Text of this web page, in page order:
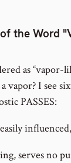
the Word
as “vapor-
vapor? I see
PASSES:
serves no